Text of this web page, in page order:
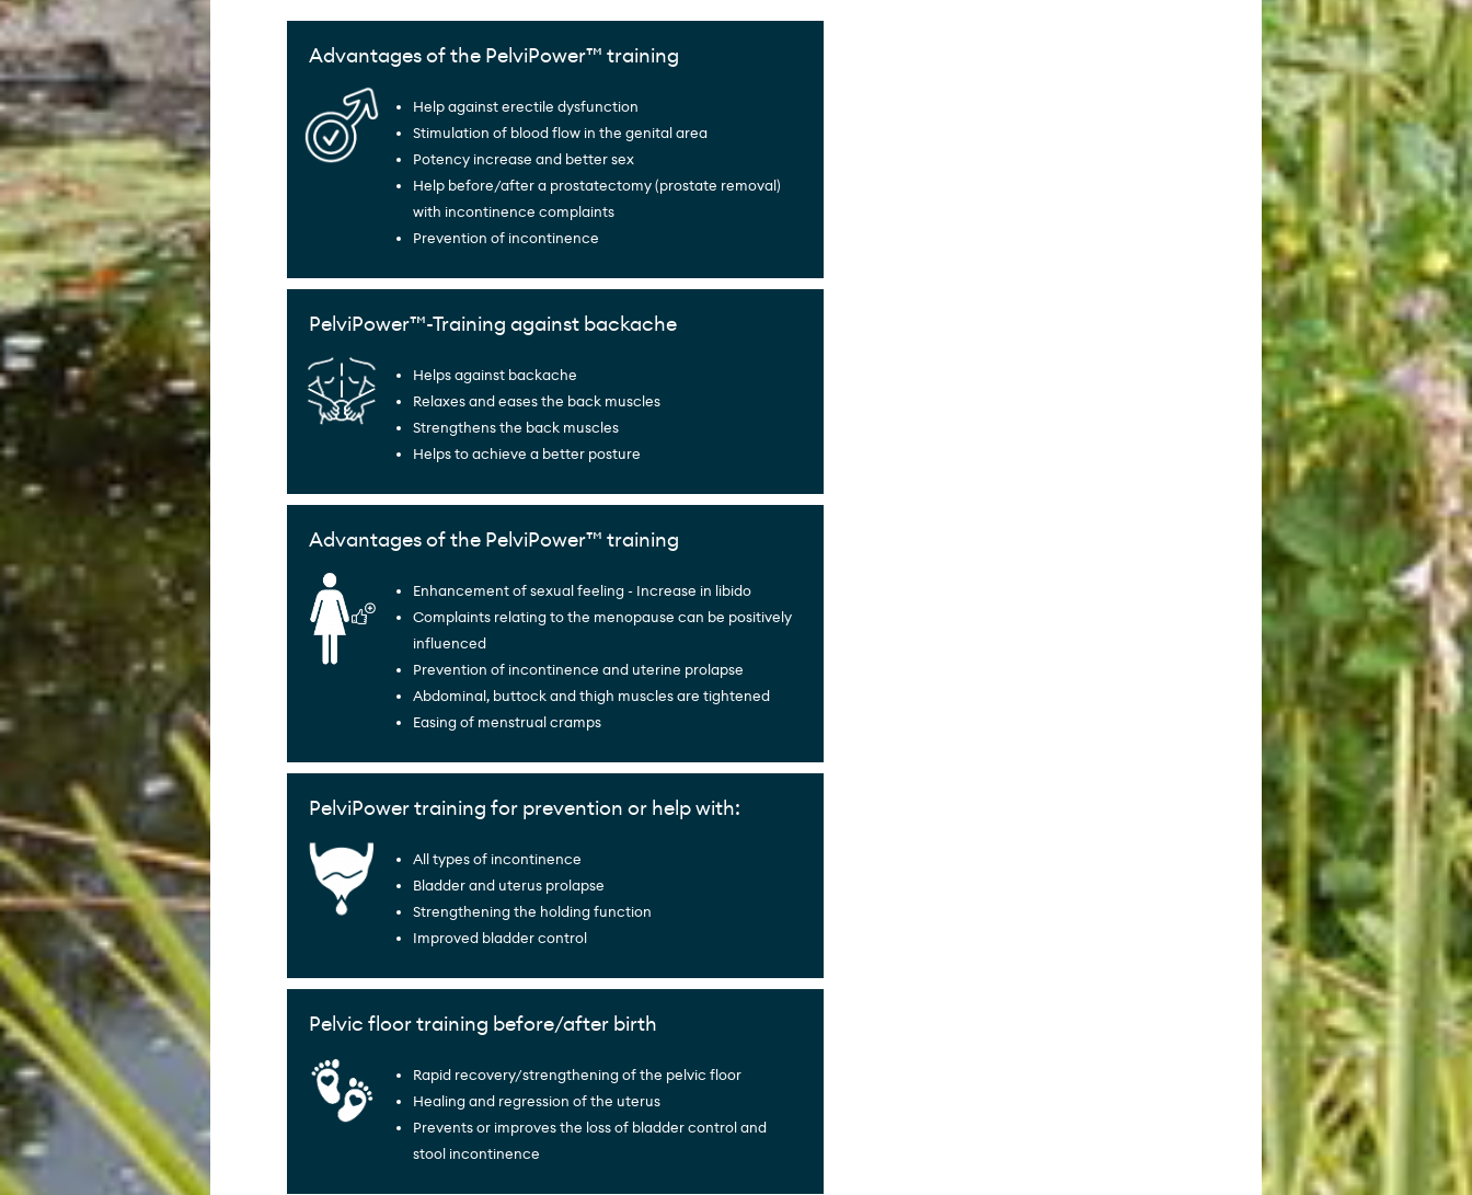
Advantages of the PelviPower™ training
Help against erectile dysfunction
Stimulation of blood flow in the genital area
Potency increase and better sex
Help before/after a prostatectomy (prostate removal)
with incontinence complaints
Prevention of incontinence
PelviPower™-Training against backache
Helps against backache
Relaxes and eases the back muscles
Strengthens the back muscles
Helps to achieve a better posture
Advantages of the PelviPower™ training
Enhancement of sexual feeling - Increase in libido
Complaints relating to the menopause can be positively
influenced
Prevention of incontinence and uterine prolapse
Abdominal, buttock and thigh muscles are tightened
Easing of menstrual cramps
PelviPower training for prevention or help with:
All types of incontinence
Bladder and uterus prolapse
Strengthening the holding function
Improved bladder control
Pelvic floor training before/after birth
Rapid recovery/strengthening of the pelvic floor
Healing and regression of the uterus
Prevents or improves the loss of bladder control and
stool incontinence